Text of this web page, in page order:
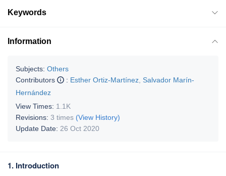
Keywords
Information
Subjects: Others
Contributors
: Esther Ortiz-Martínez Salvador Marín-
Hernández
View Times: 1.1K
Revisions: 3 times (View History)
Update Date: 26 Oct 2020
1. Introduction